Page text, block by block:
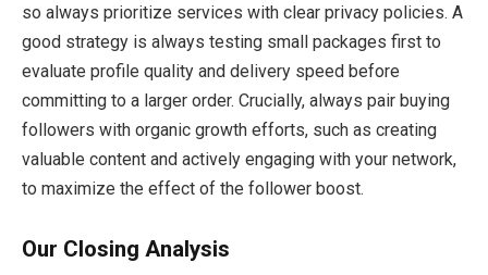
so always prioritize services with clear privacy policies. A
good strategy is always testing small packages first to
evaluate profile quality and delivery speed before
committing to a larger order. Crucially, always pair buying
followers with organic growth efforts, such as creating
valuable content and actively engaging with your network,
to maximize the effect of the follower boost.
Our Closing Analysis